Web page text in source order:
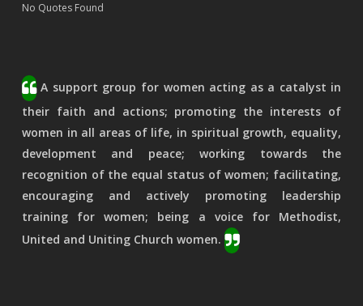
No Quotes Found
A support group for women acting as a catalyst in
their faith and actions; promoting the interests of
women in all areas of life, in spiritual growth, equality,
development and peace; working towards the
recognition of the equal status of women; facilitating,
encouraging and actively promoting leadership
training for women; being a voice for Methodist,
United and Uniting Church women.